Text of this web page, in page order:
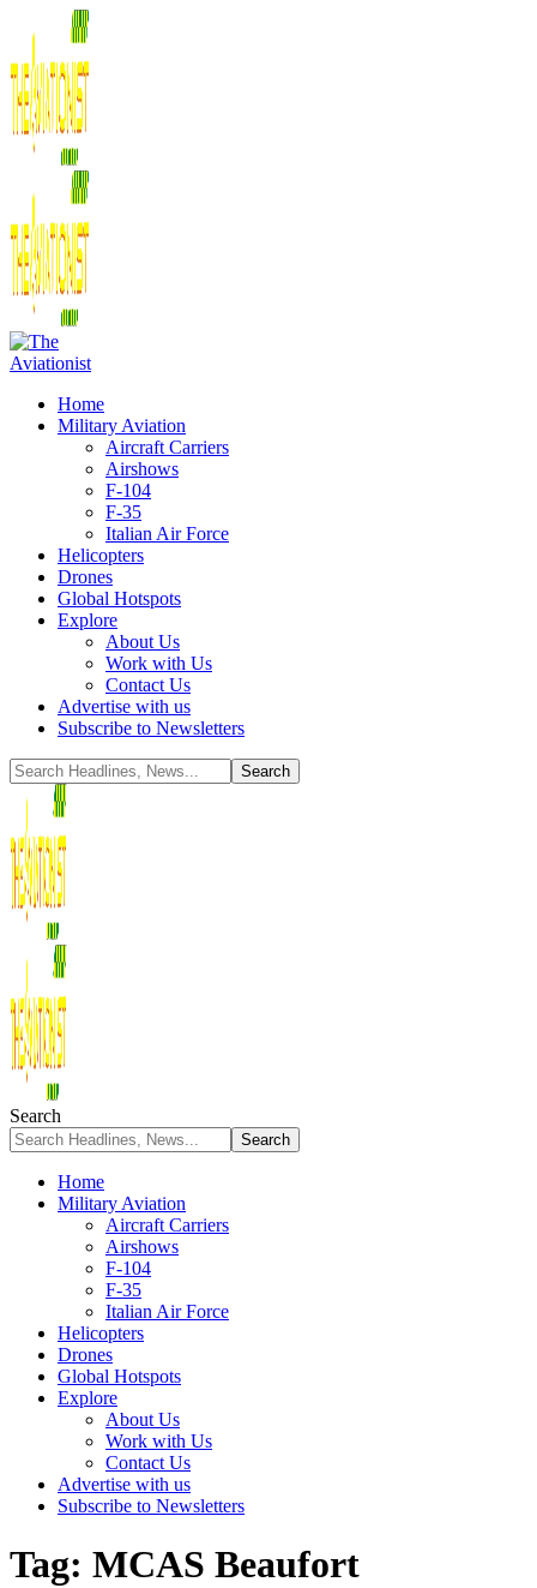
Home
Military Aviation
Aircraft Carriers
Airshows
F-104
F-35
Italian Air Force
Helicopters
Drones
Global Hotspots
Explore
About Us
Work with Us
Contact Us
Advertise with us
Subscribe to Newsletters
Search
Home
Military Aviation
Aircraft Carriers
Airshows
F-104
F-35
Italian Air Force
Helicopters
Drones
Global Hotspots
Explore
About Us
Work with Us
Contact Us
Advertise with us
Subscribe to Newsletters
Tag: MCAS Beaufort